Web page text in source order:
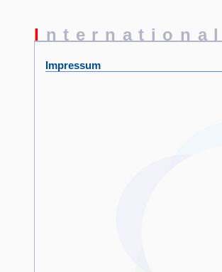
I
Impressum